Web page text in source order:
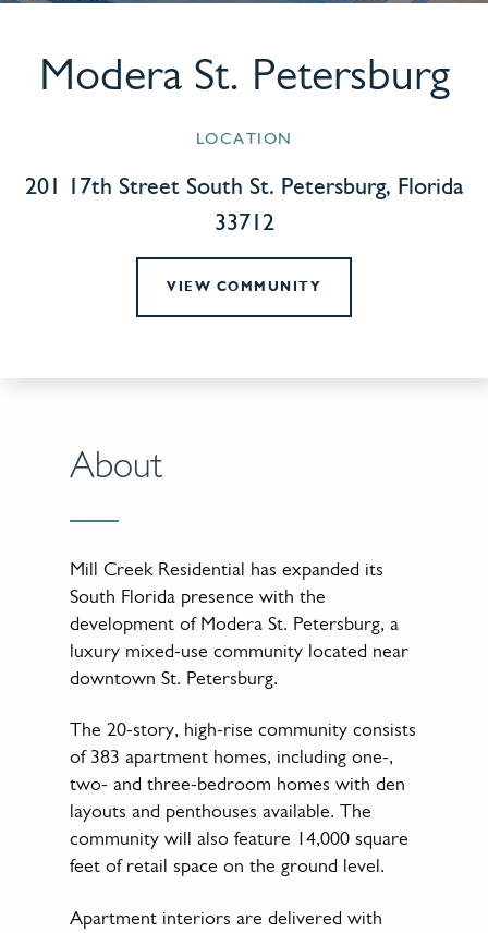
Modera St. Petersburg
LOCATION
201 17th Street South St. Petersburg, Florida
33712
VIEW COMMUNITY
About
Mill Creek Residential has expanded its
South Florida presence with the
development of Modera St. Petersburg, a
luxury mixed-use community located near
downtown St. Petersburg.
The 20-story, high-rise community consists
of 383 apartment homes, including one-,
two- and three-bedroom homes with den
layouts and penthouses available. The
community will also feature 14,000 square
feet of retail space on the ground level.
Apartment interiors are delivered with